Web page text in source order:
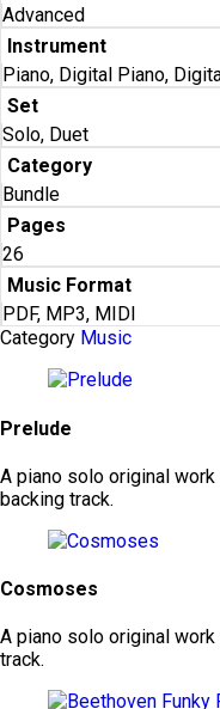
Advanced
Instrument
Piano, Digital Piano,
Set
Solo, Duet
Category
Bundle
Pages
26
Music Format
PDF, MP3, MIDI
Category Music
Prelude
A piano solo original
backing track.
Cosmoses
A piano solo original
track.